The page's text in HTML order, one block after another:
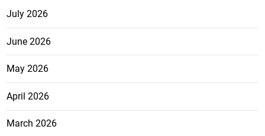
July 2026
June 2026
May 2026
April 2026
March 2026